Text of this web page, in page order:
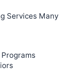
Services Many